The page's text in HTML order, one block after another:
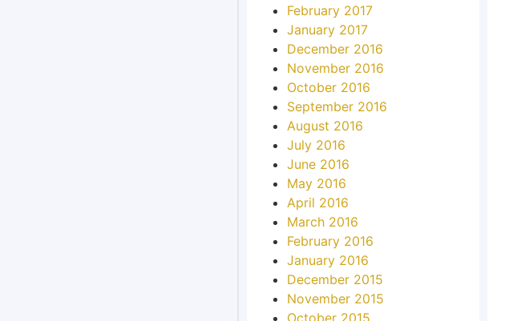
February 2017
January 2017
December 2016
November 2016
October 2016
September 2016
August 2016
July 2016
June 2016
May 2016
April 2016
March 2016
February 2016
January 2016
December 2015
November 2015
October 2015